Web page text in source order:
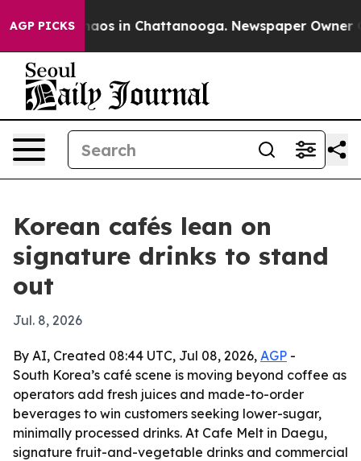
AGP PICKSChaos in Chattanooga. Newspaper Owner
Korean cafés lean on
signature drinks to stand
out
Jul. 8, 2026
By AI, Created 08:44 UTC, Jul 08, 2026, AGP -
South Korea’s café scene is moving beyond coffee as
operators add fresh juices and made-to-order
beverages to win customers seeking lower-sugar,
minimally processed drinks. At Cafe Melt in Daegu,
signature fruit-and-vegetable drinks and commercial